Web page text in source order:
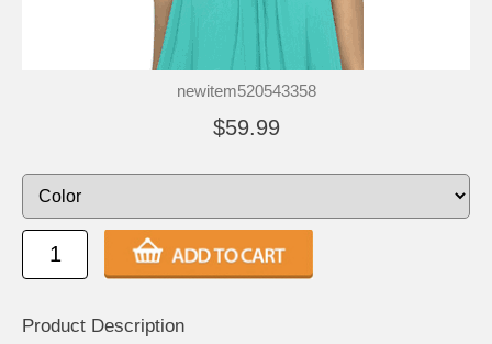
newitem520543358
$59.99
Product Description